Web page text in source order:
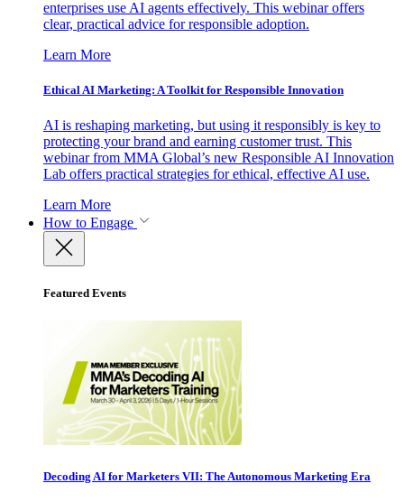
enterprises use AI agents effectively. This webinar offers
clear, practical advice for responsible adoption.
Learn More
Ethical AI Marketing: A Toolkit for Responsible Innovation
AI is reshaping marketing, but using it responsibly is key to
protecting your brand and earning customer trust. This
webinar from MMA Global’s new Responsible AI Innovation
Lab offers practical strategies for ethical, effective AI use.
Learn More
How to Engage
Featured Events
Decoding AI for Marketers VII: The Autonomous Marketing Era